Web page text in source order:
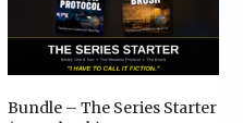
Bundle – The Series Starter